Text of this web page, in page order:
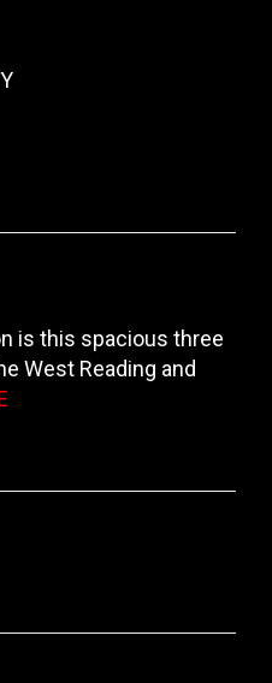
is this spacious three
West Reading and